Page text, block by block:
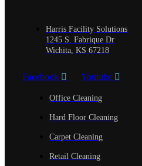
Harris Facility Solutions
1245 S. Fabrique Dr
Wichita, KS 67218
Facebook Youtube
Office Cleaning
Hard Floor Cleaning
Carpet Cleaning
Retail Cleaning